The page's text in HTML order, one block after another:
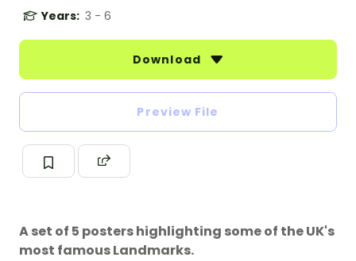
Years: 3 - 6
Download
Preview File
A set of 5 posters highlighting some of the UK's
most famous Landmarks.